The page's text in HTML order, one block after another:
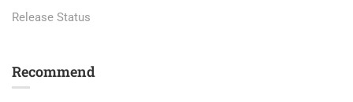
Release Status
Recommend